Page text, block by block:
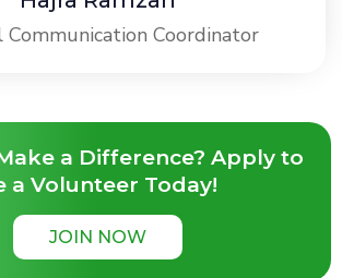
Communication Coordinator
a Difference? Apply to
a Volunteer Today!
JOIN NOW